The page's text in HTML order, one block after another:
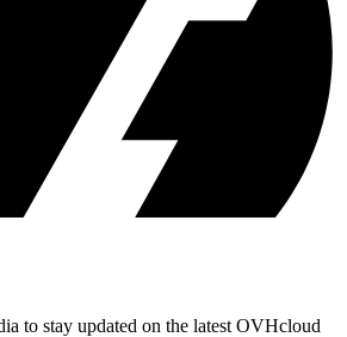
to stay updated on the latest OVHcloud